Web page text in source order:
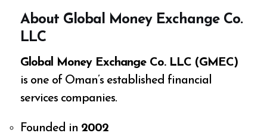
About Global Money Exchange Co.
LLC
Global Money Exchange Co. LLC (GMEC)
is one of Oman’s established financial
services companies.
Founded in 2002